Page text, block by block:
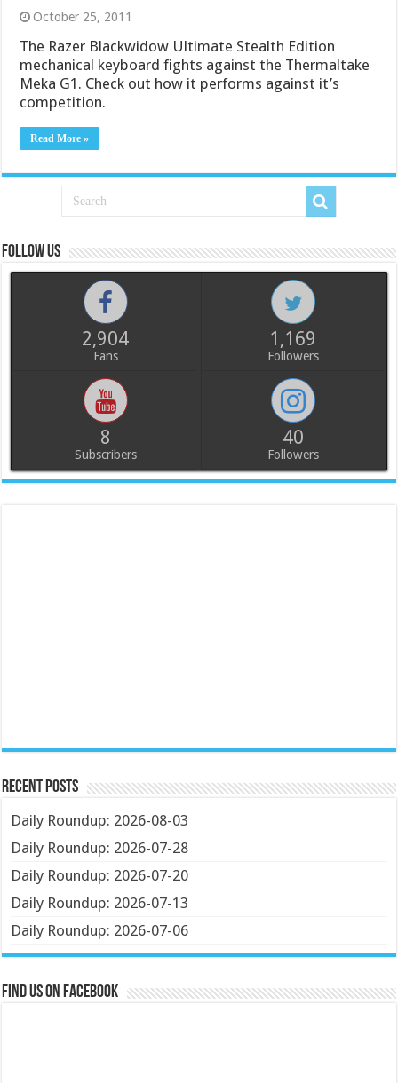
October 25, 2011
The Razer Blackwidow Ultimate Stealth Edition
mechanical keyboard fights against the Thermaltake
Meka G1. Check out how it performs against it’s
competition.
Read More »
Follow us
2,904
Fans
1,169
Followers
8
Subscribers
40
Followers
Recent Posts
Daily Roundup: 2026-08-03
Daily Roundup: 2026-07-28
Daily Roundup: 2026-07-20
Daily Roundup: 2026-07-13
Daily Roundup: 2026-07-06
Find us on Facebook